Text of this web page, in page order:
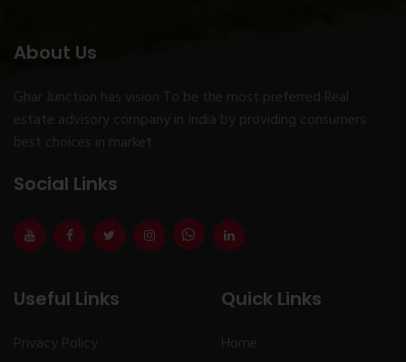
About Us
Ghar Junction has vision To be the most preferred Real
estate advisory company in India by providing consumers
best choices in market.
Social Links
Useful Links
Privacy Policy
Quick Links
Home